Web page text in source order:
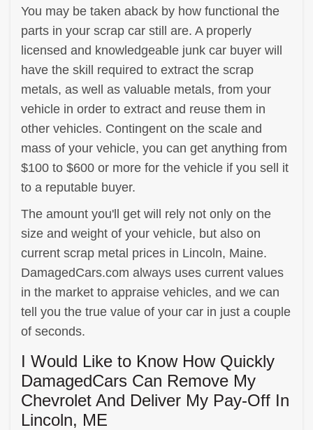
You may be taken aback by how functional the
parts in your scrap car still are. A properly
licensed and knowledgeable junk car buyer will
have the skill required to extract the scrap
metals, as well as valuable metals, from your
vehicle in order to extract and reuse them in
other vehicles. Contingent on the scale and
mass of your vehicle, you can get anything from
$100 to $600 or more for the vehicle if you sell it
to a reputable buyer.
The amount you'll get will rely not only on the
size and weight of your vehicle, but also on
current scrap metal prices in Lincoln, Maine.
DamagedCars.com always uses current values
in the market to appraise vehicles, and we can
tell you the true value of your car in just a couple
of seconds.
I Would Like to Know How Quickly
DamagedCars Can Remove My
Chevrolet And Deliver My Pay-Off In
Lincoln, ME